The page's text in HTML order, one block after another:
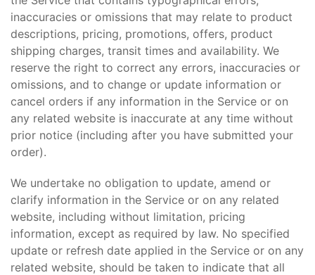
inaccuracies or omissions that may relate to product
descriptions, pricing, promotions, offers, product
shipping charges, transit times and availability. We
reserve the right to correct any errors, inaccuracies or
omissions, and to change or update information or
cancel orders if any information in the Service or on
any related website is inaccurate at any time without
prior notice (including after you have submitted your
order).
We undertake no obligation to update, amend or
clarify information in the Service or on any related
website, including without limitation, pricing
information, except as required by law. No specified
update or refresh date applied in the Service or on any
related website, should be taken to indicate that all